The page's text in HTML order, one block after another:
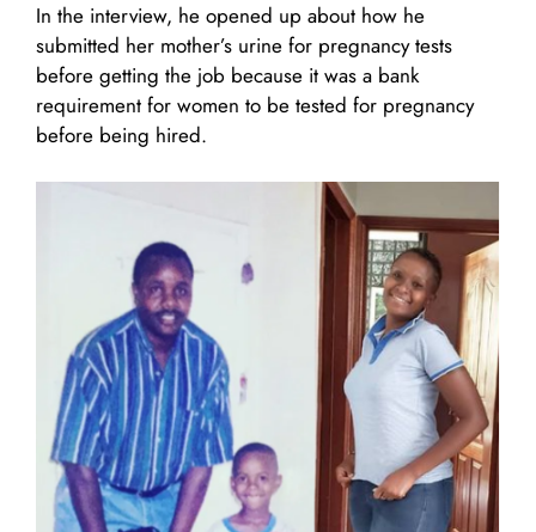
In the interview, he opened up about how he
submitted her mother’s urine for pregnancy tests
before getting the job because it was a bank
requirement for women to be tested for pregnancy
before being hired.